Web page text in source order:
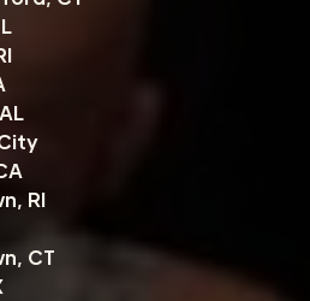
RI
CT